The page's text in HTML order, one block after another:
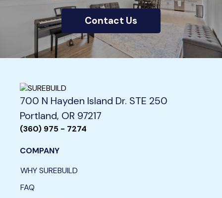
Contact Us
700 N Hayden Island Dr. STE 250
Portland, OR 97217
(360) 975 - 7274
COMPANY
WHY SUREBUILD
FAQ